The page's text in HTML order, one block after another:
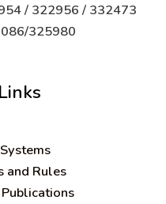
/ 322956 / 332473
325980
and Rules